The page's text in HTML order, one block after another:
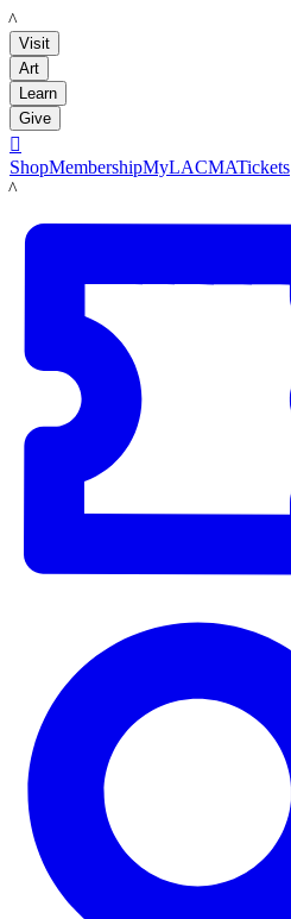
LACMA
Visit
Art
Learn
Give

ShopMembershipMyLACMATickets
LACMA